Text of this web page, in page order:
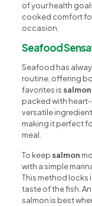
of your health
cooked comfort
occasion.
Seafood
Seafood has
routine, offering
favorites is salmon
packed with
versatile
making it perfect
meal.
To keep salmon
with a simple
This method locks
taste of the fish.
salmon is best